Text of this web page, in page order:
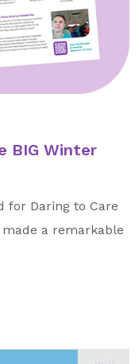
BIG Winter
for Daring to Care
a remarkable